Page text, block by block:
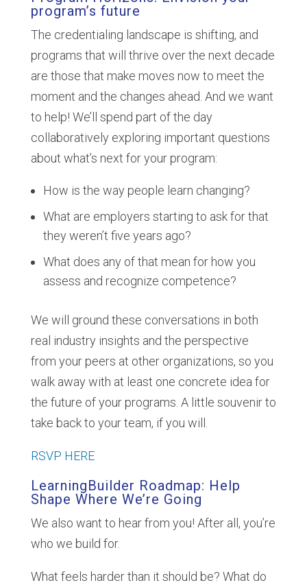
program’s future
The credentialing landscape is shifting, and
programs that will thrive over the next decade
are those that make moves now to meet the
moment and the changes ahead. And we want
to help! We’ll spend part of the day
collaboratively exploring important questions
about what’s next for your program:
How is the way people learn changing?
What are employers starting to ask for that
they weren’t five years ago?
What does any of that mean for how you
assess and recognize competence?
We will ground these conversations in both
real industry insights and the perspective
from your peers at other organizations, so you
walk away with at least one concrete idea for
the future of your programs. A little souvenir to
take back to your team, if you will.
RSVP HERE
LearningBuilder Roadmap: Help
Shape Where We’re Going
We also want to hear from you! After all, you’re
who we build for.
What feels harder than it should be? What do